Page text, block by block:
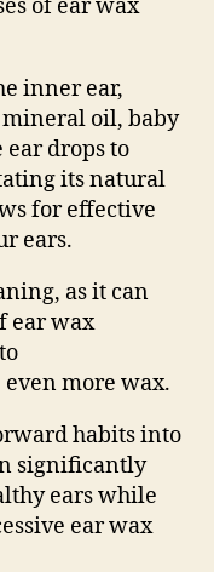
of ear wax
inner ear,
oil, baby
drops to
its natural
for effective
ears.
as it can
ear wax
more wax.
habits into
significantly
ears while
ear wax